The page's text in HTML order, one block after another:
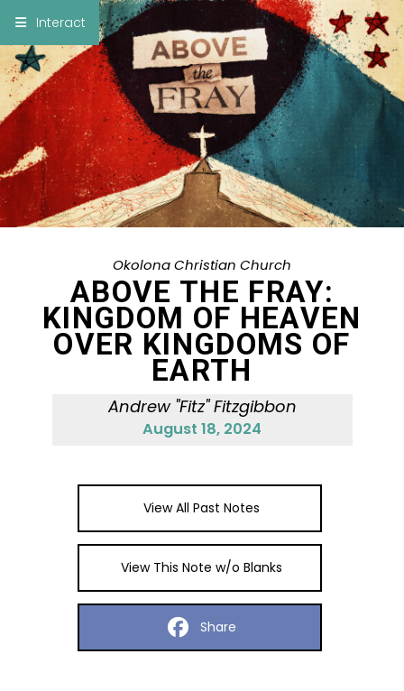
×
Notes Bible
Add Sermon Notes
This note will be displayed at bottom of your
sermon note when you save to pdf or email
them
Interact
Okolona Christian Church
ABOVE THE FRAY:
KINGDOM OF HEAVEN
OVER KINGDOMS OF
EARTH
Andrew "Fitz" Fitzgibbon
August 18, 2024
View All Past Notes
View This Note w/o Blanks
Share